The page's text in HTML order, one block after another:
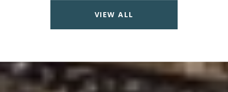
VIEW ALL